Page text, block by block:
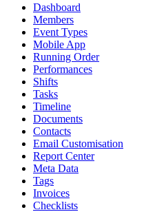
Dashboard
Members
Event Types
Mobile App
Running Order
Performances
Shifts
Tasks
Timeline
Documents
Contacts
Email Customisation
Report Center
Meta Data
Tags
Invoices
Checklists